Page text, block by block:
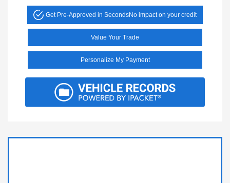
Get Pre-Approved in SecondsNo impact on your credit
Value Your Trade
Personalize My Payment